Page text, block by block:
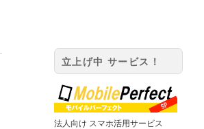
立上げ中 サービス！
法人向け スマホ活用サービス